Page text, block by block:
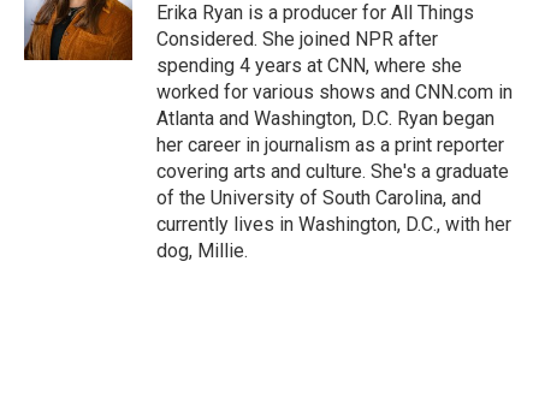
Erika Ryan is a producer for All Things
Considered. She joined NPR after
spending 4 years at CNN, where she
worked for various shows and CNN.com in
Atlanta and Washington, D.C. Ryan began
her career in journalism as a print reporter
covering arts and culture. She's a graduate
of the University of South Carolina, and
currently lives in Washington, D.C., with her
dog, Millie.